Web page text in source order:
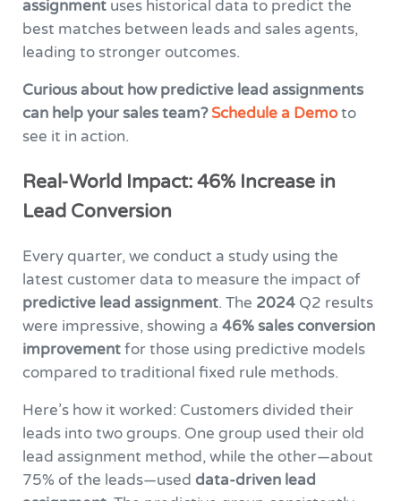
assignmentuses historical data to predict the
best matches between leads and sales agents,
leading to stronger outcomes.
Curious about how predictive lead assignments
can help your sales team? Schedule a Demoto
see it in action.
Real-World Impact: 46% Increase in
Lead Conversion
Every quarter, we conduct a study using the
latest customer data to measure the impact of
predictive lead assignment. The 2024Q2 results
were impressive, showing a 46% sales conversion
improvement for those using predictive models
compared to traditional fixed rule methods.
Here’s how it worked: Customers divided their
leads into two groups. One group used their old
lead assignment method, while the other—about
75% of the leads—used data-driven lead